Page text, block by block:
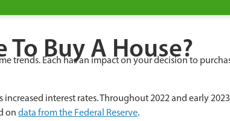
Buy A House?
trends. Each has an impact on your decision to
interest rates. Throughout 2022 and early
on data from the Federal Reserve.